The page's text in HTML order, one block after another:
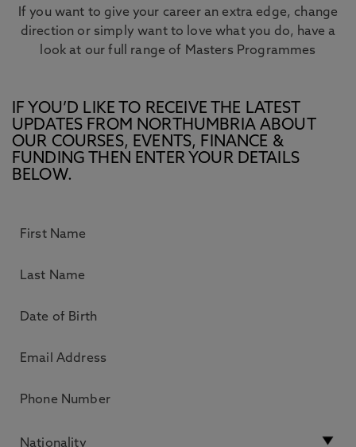
If you want to give your career an extra edge, change
direction or simply want to love what you do, have a
look at our full range of Masters Programmes
IF YOU’D LIKE TO RECEIVE THE LATEST
UPDATES FROM NORTHUMBRIA ABOUT
OUR COURSES, EVENTS, FINANCE &
FUNDING THEN ENTER YOUR DETAILS
BELOW.